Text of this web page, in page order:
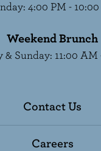
: 4:00 PM -
Weekend Brunch
& Sunday: 11:00 AM
Contact Us
Careers